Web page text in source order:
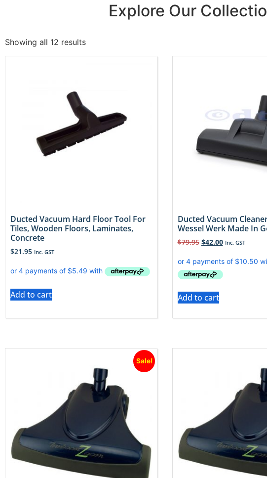
Explore Our
Showing all 12 results
Ducted Vacuum Hard Floor Tool For
Tiles, Wooden Floors, Laminates,
Concrete
$21.95 Inc. GST
Add to cart
Ducted Vacuum
Wessel Werk Made In
$79.95 $42.00 Inc. GST
Add to cart
Sale!